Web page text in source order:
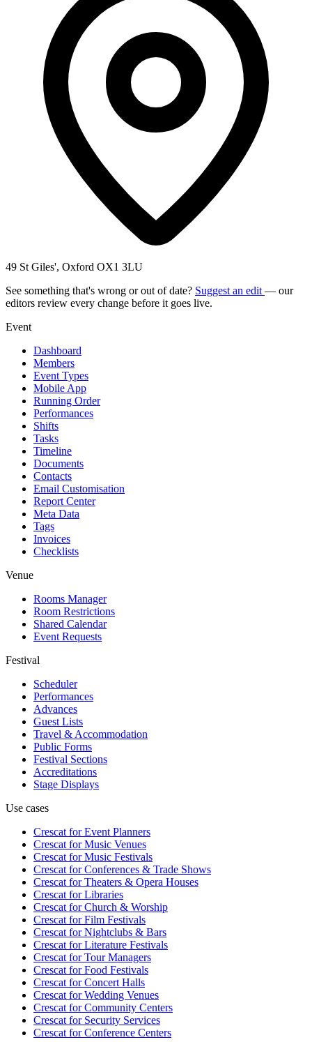
49 St Giles', Oxford OX1 3LU
See something that's wrong or out of date? Suggest an edit — our
editors review every change before it goes live.
Event
Dashboard
Members
Event Types
Mobile App
Running Order
Performances
Shifts
Tasks
Timeline
Documents
Contacts
Email Customisation
Report Center
Meta Data
Tags
Invoices
Checklists
Venue
Rooms Manager
Room Restrictions
Shared Calendar
Event Requests
Festival
Scheduler
Performances
Advances
Guest Lists
Travel & Accommodation
Public Forms
Festival Sections
Accreditations
Stage Displays
Use cases
Crescat forEvent Planners
Crescat forMusic Venues
Crescat forMusic Festivals
Crescat forConferences & Trade Shows
Crescat forTheaters & Opera Houses
Crescat forLibraries
Crescat forChurch & Worship
Crescat forFilm Festivals
Crescat forNightclubs & Bars
Crescat forLiterature Festivals
Crescat forTour Managers
Crescat forFood Festivals
Crescat forConcert Halls
Crescat forWedding Venues
Crescat forCommunity Centers
Crescat forSecurity Services
Crescat forConference Centers